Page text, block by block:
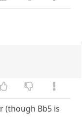
(though Bb5 is